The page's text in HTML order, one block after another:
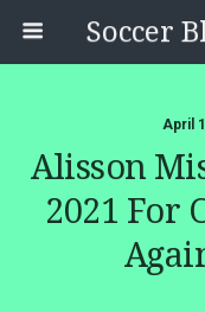
April
Alisson
2021 For